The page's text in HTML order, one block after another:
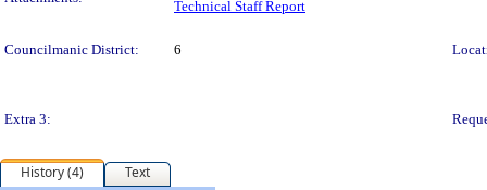
Technical Staff Report
Councilmanic District: 6
Extra 3:
History (4)
Text